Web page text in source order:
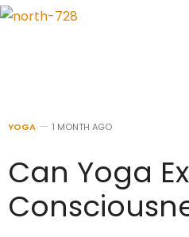
YOGA 1 MONTH AGO
Can Yoga